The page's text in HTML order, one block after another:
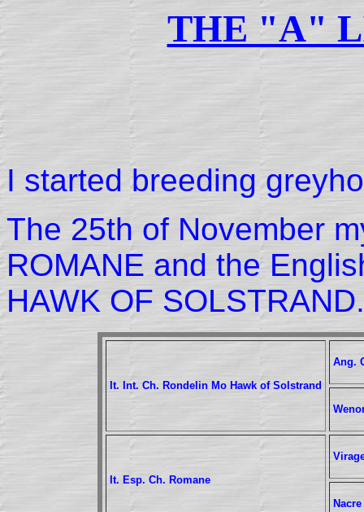
THE "A"
I started breeding
The 25th of November
ROMANE and the
HAWK OF SOLSTRAND.
It. Int. Ch. Rondelin Mo Hawk of Solstrand
Ang.
It. Esp. Ch. Romane